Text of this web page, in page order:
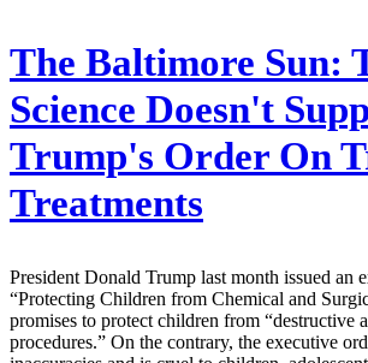
The Baltimore Sun:
Science Doesn't
Trump's Order On
Treatments
President Donald Trump last month issued an
“Protecting Children from Chemical and
promises to protect children from “destructive
procedures.” On the contrary, the executive